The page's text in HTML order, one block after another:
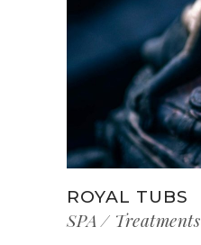
ROYAL TUBS
SPA Treatments